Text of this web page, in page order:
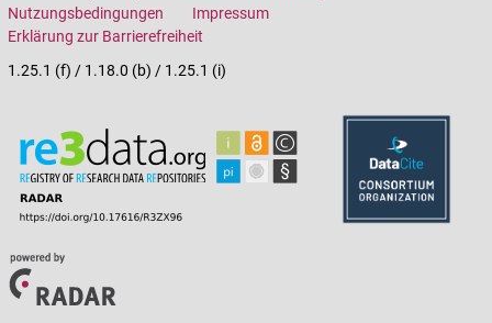
Nutzungsbedingungen
Impressum
Erklärung zur Barrierefreiheit
1.25.1 (f) / 1.18.0 (b) / 1.25.1 (i)